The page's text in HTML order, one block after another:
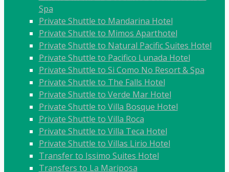
Spa
Private Shuttle to Mandarina Hotel
Private Shuttle to Mimos Aparthotel
Private Shuttle to Natural Pacific Suites Hotel
Private Shuttle to Pacifico Lunada Hotel
Private Shuttle to Si Como No Resort & Spa
Private Shuttle to The Falls Hotel
Private Shuttle to Verde Mar Hotel
Private Shuttle to Villa Bosque Hotel
Private Shuttle to Villa Roca
Private Shuttle to Villa Teca Hotel
Private Shuttle to Villas Lirio Hotel
Transfer to Issimo Suites Hotel
Transfers to La Mariposa